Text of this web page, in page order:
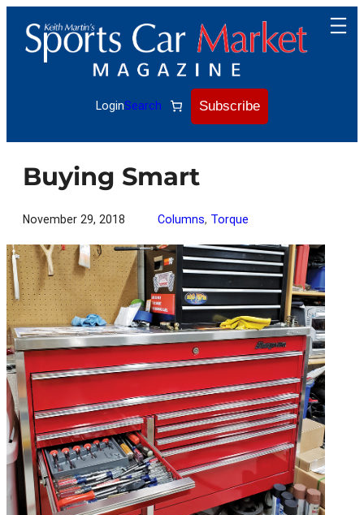
content
LoginSearch Subscribe
Buying Smart
November 29, 2018 Columns, Torque